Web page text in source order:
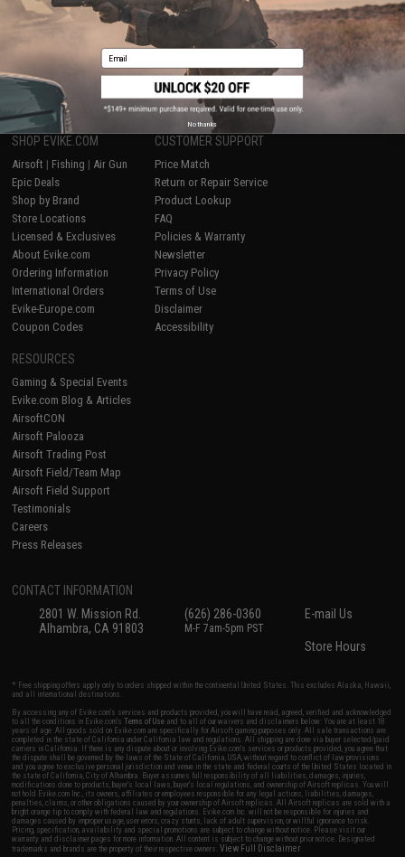
Displaying to products)
1
SHOP EVIKE.COM
Airsoft | Fishing | Air Gun
Epic Deals
Shop by Brand
Store Locations
Licensed & Exclusives
About Evike.com
Ordering Information
International Orders
Evike-Europe.com
Coupon Codes
CUSTOMER SUPPORT
Price Match
Return or Repair Service
Product Lookup
FAQ
Policies & Warranty
Newsletter
Privacy Policy
Terms of Use
Disclaimer
Accessibility
RESOURCES
Gaming & Special Events
Evike.com Blog & Articles
AirsoftCON
Airsoft Palooza
Airsoft Trading Post
Airsoft Field/Team Map
Airsoft Field Support
Testimonials
Careers
Press Releases
CONTACT INFORMATION
2801 W. Mission Rd.
Alhambra, CA 91803
(626) 286-0360
M-F 7am-5pm PST
E-mail Us
Store Hours
* Free shipping offers apply only to orders shipped within the continental United States. This excludes Alaska, Hawaii,
and all international destinations.
By accessing any of Evike.com's services and products provided, you will have read, agreed, verified and acknowledged
to all the conditions in Evike.com'sTerms of Use and to all of our waivers and disclaimers below: You are at least 18
years of age. All goods sold on Evike.com are specifically for Airsoft gaming purposes only. All sale transactions are
completed in the state of California under California law and regulations. All shipping are done via buyer selected/paid
carriers in California. If there is any dispute about or involving Evike.com's services or products provided, you agree that
the dispute shall be governed by the laws of the State of California, USA, without regard to conflict of law provisions
and you agree to exclusive personal jurisdiction and venue in the state and federal courts of the United States located in
the state of California, City of Alhambra. Buyer assumes full responsibility of all liabilities, damages, injuries,
modifications done to products, buyer's local laws, buyer's local regulations, and ownership of Airsoft replicas. You will
not hold Evike.com Inc., its owners, affiliates or employees responsible for any legal actions, liabilities, damages,
penalties, claims, or other obligations caused by your ownership of Airsoft replicas. All Airsoft replicas are sold with a
bright orange tip to comply with federal law and regulations. Evike.com Inc. will not be responsible for injuries and
damages caused by improper usage, user errors, crazy stunts, lack of adult supervision, or willful ignorance to risk.
Pricing, specification, availability and special promotions are subject to change without notice. Please visit our
warranty and disclaimer pages for more information. All content is subject to change without prior notice. Designated
trademarks and brands are the property of their respective owners.View Full Disclaimer
Email
No thanks